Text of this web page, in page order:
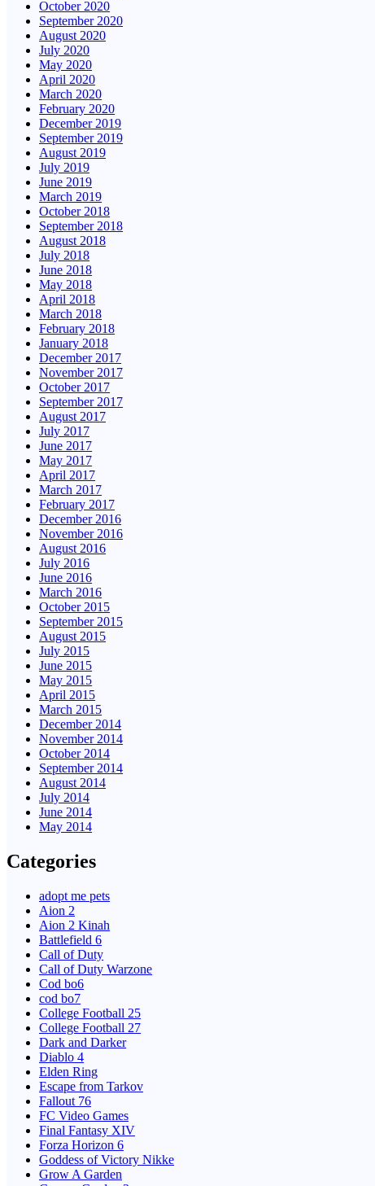
October 2020
September 2020
August 2020
July 2020
May 2020
April 2020
March 2020
February 2020
December 2019
September 2019
August 2019
July 2019
June 2019
March 2019
October 2018
September 2018
August 2018
July 2018
June 2018
May 2018
April 2018
March 2018
February 2018
January 2018
December 2017
November 2017
October 2017
September 2017
August 2017
July 2017
June 2017
May 2017
April 2017
March 2017
February 2017
December 2016
November 2016
August 2016
July 2016
June 2016
March 2016
October 2015
September 2015
August 2015
July 2015
June 2015
May 2015
April 2015
March 2015
December 2014
November 2014
October 2014
September 2014
August 2014
July 2014
June 2014
May 2014
Categories
adopt me pets
Aion 2
Aion 2 Kinah
Battlefield 6
Call of Duty
Call of Duty Warzone
Cod bo6
cod bo7
College Football 25
College Football 27
Dark and Darker
Diablo 4
Elden Ring
Escape from Tarkov
Fallout 76
FC Video Games
Final Fantasy XIV
Forza Horizon 6
Goddess of Victory Nikke
Grow A Garden